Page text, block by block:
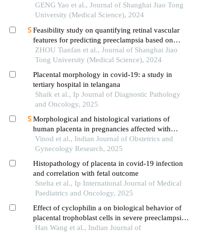
GENG Yao et al., Journal of Shanghai Jiao Tong
University (Medical Science), 2024
Feasibility study on quantifying retinal vascular
features for predicting preeclampsia based on
artificial intelligence models
ZHOU Tianfan et al., Journal of Shanghai Jiao
Tong University (Medical Science), 2024
Placental morphology in covid-19: a study in
tertiary hospital in telangana
Shaik et al., Ip Journal of Diagnostic Pathology
and Oncology, 2025
Morphological and histological variations of
human placenta in pregnancies affected with
preeclampsia and gestational diabetes - a review
Vinod et al., Indian Journal of Obstetrics and
Gynecology Research, 2025
Histopathology of placenta in covid-19 infection
and correlation with fetal outcome
Sneha et al., Ip International Journal of Medical
Paediatrics and Oncology, 2025
Effect of cyclophilin a on biological behavior of
placental trophoblast cells in severe preeclampsia
by regulating hif-1 alpha signaling pathway
Han Wang et al., Indian Journal of